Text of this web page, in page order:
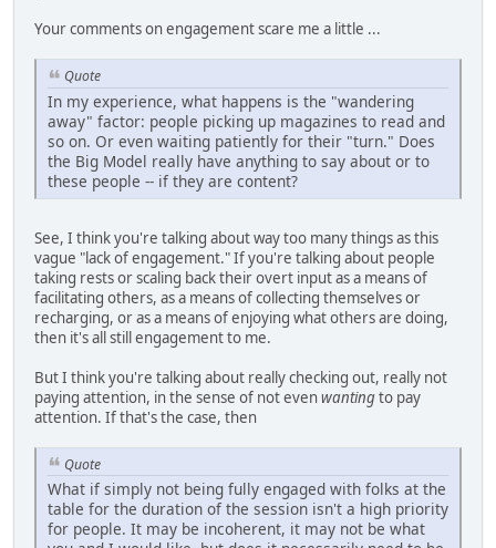
Your comments on engagement scare me a little ...
Quote
In my experience, what happens is the "wandering
away" factor: people picking up magazines to read and
so on. Or even waiting patiently for their "turn." Does
the Big Model really have anything to say about or to
these people -- if they are content?
See, I think you're talking about way too many things as this
vague "lack of engagement." If you're talking about people
taking rests or scaling back their overt input as a means of
facilitating others, as a means of collecting themselves or
recharging, or as a means of enjoying what others are doing,
then it's all still engagement to me.
But I think you're talking about really checking out, really not
paying attention, in the sense of not evenwantingto pay
attention. If that's the case, then
Quote
What if simply not being fully engaged with folks at the
table for the duration of the session isn't a high priority
for people. It may be incoherent, it may not be what